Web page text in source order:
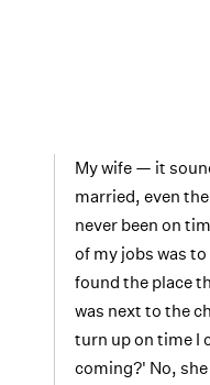
My wife — it
married, even
never been on
of my jobs was
found the place
was next to the
turn up on time I
coming?' No,